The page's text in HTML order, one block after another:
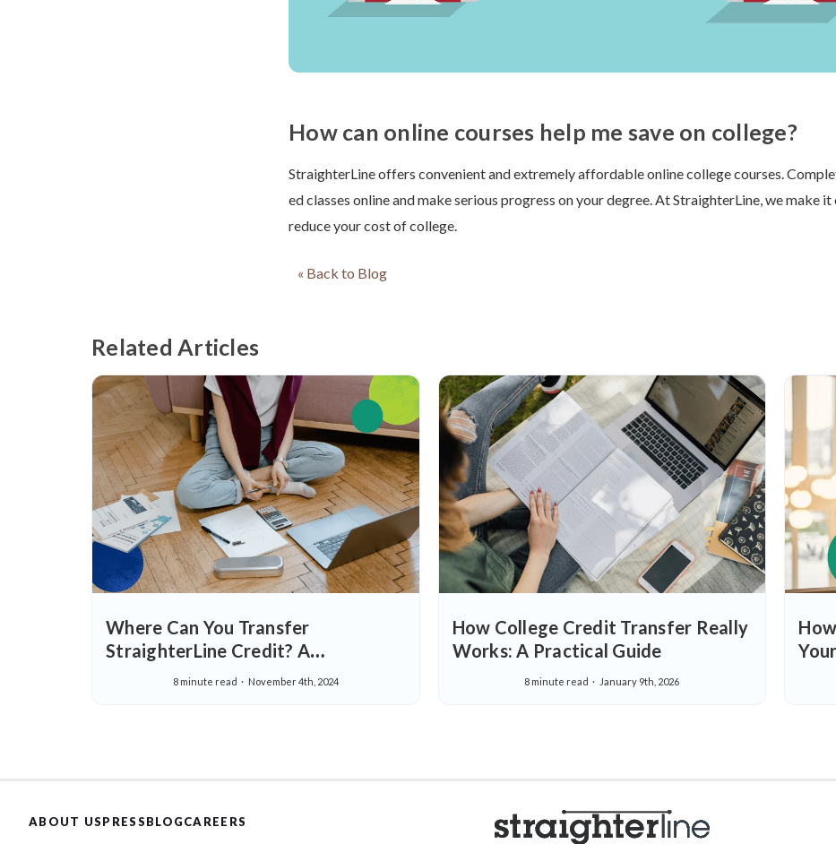
How can online courses help me save on college?
StraighterLine offers convenient and extremely affordable online college courses.
ed classes online and make serious progress on your degree. At StraighterLine, we make it
reduce your cost of college.
« Back to Blog
Related Articles
Where Can You Transfer
StraighterLine Credit? A
Comprehensive Guide
8 minute read November 4th, 2024
How College Credit Transfer Really
Works: A Practical Guide
8 minute read January 9th, 2026
ABOUT USPRESSBLOGCAREERS